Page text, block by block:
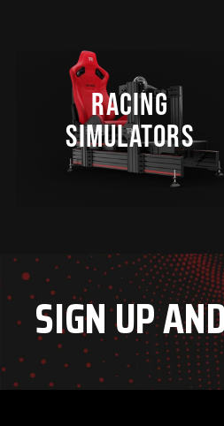
RACING
SIMULATORS
SIGN UP